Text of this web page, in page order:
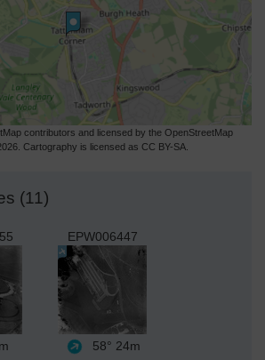
contributors and licensed by the OpenStreetMap
Cartography is licensed as CC BY-SA.
(11)
EPW006447
58° 24m